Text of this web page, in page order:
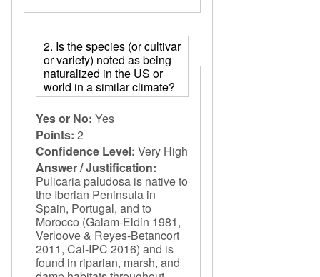
2. Is the species (or cultivar
or variety) noted as being
naturalized in the US or
world in a similar climate?
Yes or No: Yes
Points: 2
Confidence Level: Very High
Answer / Justification:
Pulicaria paludosa is native to
the Iberian Peninsula in
Spain, Portugal, and to
Morocco (Galam-Eldin 1981,
Verloove & Reyes-Betancort
2011, Cal-IPC 2016) and is
found in riparian, marsh, and